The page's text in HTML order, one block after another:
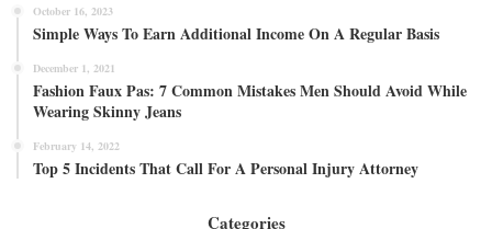
October 16, 2023
Simple Ways To Earn Additional Income On A Regular Basis
December 1, 2021
Fashion Faux Pas: 7 Common Mistakes Men Should Avoid While
Wearing Skinny Jeans
February 14, 2022
Top 5 Incidents That Call For A Personal Injury Attorney
Categories